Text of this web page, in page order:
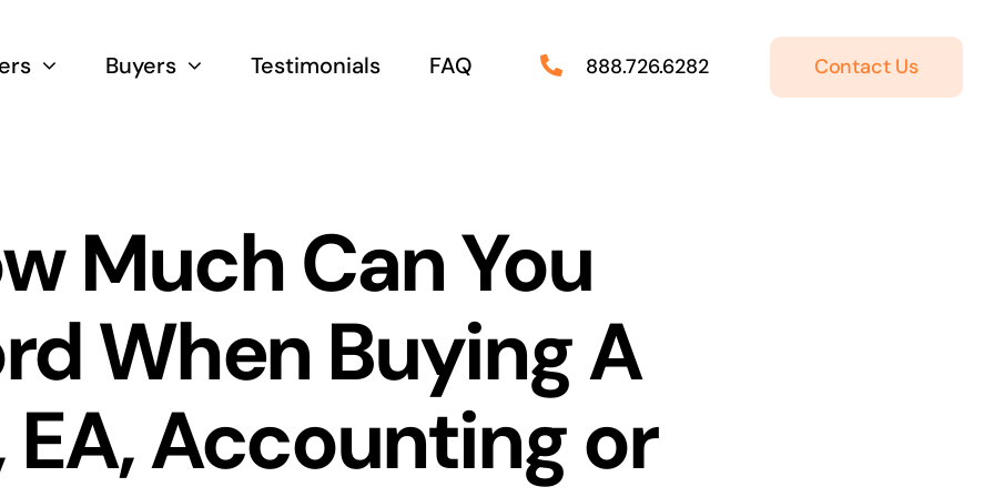
Buyers Testimonials FAQ 888.726.6282 Contact Us
Much Can You
When Buying A
EA, Accounting or